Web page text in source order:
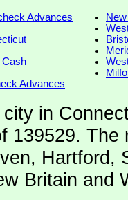
Advances
Cash
Advances
in
139529.
Hartford,
Britain and